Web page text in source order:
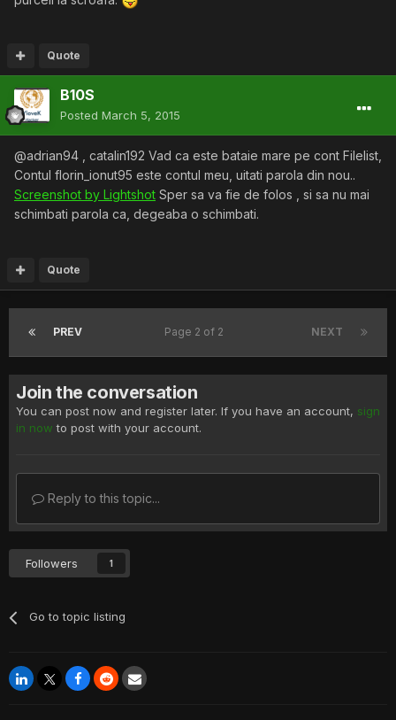
Quote
B10S
Posted March 5, 2015
@adrian94 , catalin192 Vad ca este bataie mare pe cont Filelist,
Contul florin_ionut95 este contul meu, uitati parola din nou..
Screenshot by Lightshot Sper sa va fie de folos , si sa nu mai
schimbati parola ca, degeaba o schimbati.
Quote
PREV NEXT
Page 2 of 2
Join the conversation
You can post now and register later. If you have an account, sign
in now to post with your account.
Reply to this topic...
Followers 1
Go to topic listing